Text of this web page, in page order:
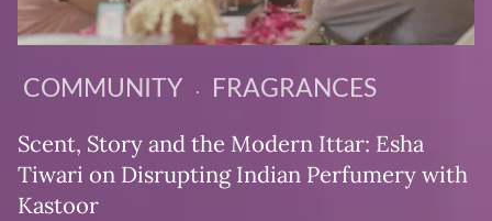
COMMUNITY FRAGRANCES
Scent, Story and the Modern Ittar: Esha
Tiwari on Disrupting Indian Perfumery with
Kastoor